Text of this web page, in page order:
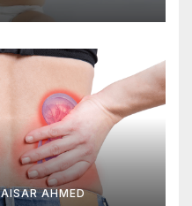
AHMED